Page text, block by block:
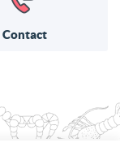
Contact